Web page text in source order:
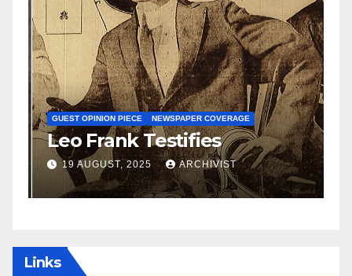
GUEST OPINION PIECE NEWSPAPER COVERAGE
Leo Frank Testifies
19 AUGUST, 2025 ARCHIVIST
Links